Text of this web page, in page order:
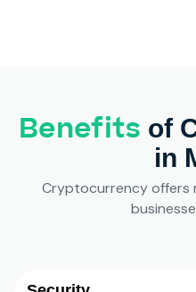
Benefits of
in
Cryptocurrency offers